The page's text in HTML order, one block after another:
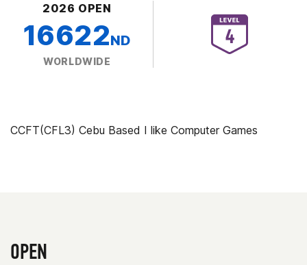
2026 OPEN
16622ND
WORLDWIDE
CCFT(CFL3) Cebu Based I like Computer Games
OPEN